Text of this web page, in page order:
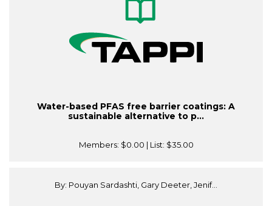
Water-based PFAS free barrier coatings: A
sustainable alternative to p...
Members: $0.00 | List: $35.00
By: Pouyan Sardashti, Gary Deeter, Jenif...